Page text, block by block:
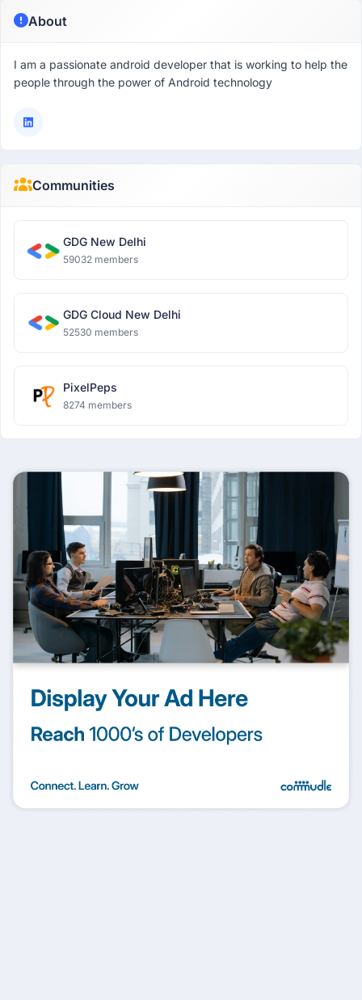
About
I am a passionate android developer that is working to help the
people through the power of Android technology
Communities
GDG New Delhi
59032 members
GDG Cloud New Delhi
52530 members
PixelPeps
8274 members